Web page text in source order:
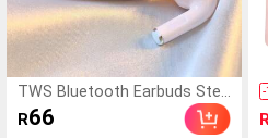
TWS Bluetooth Earbuds Ster
eo Dual Channel Smart Noise
Cancelling High Definition Call
R66
-